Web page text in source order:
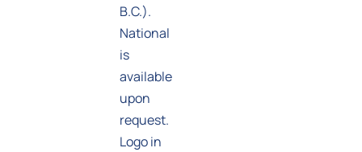
B.C.).
National
is
available
upon
request.
Logo in